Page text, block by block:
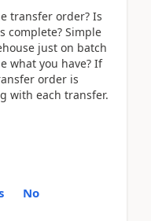
transfer order? Is
complete? Simple
just on batch
what you have? If
order is
with each transfer.
No